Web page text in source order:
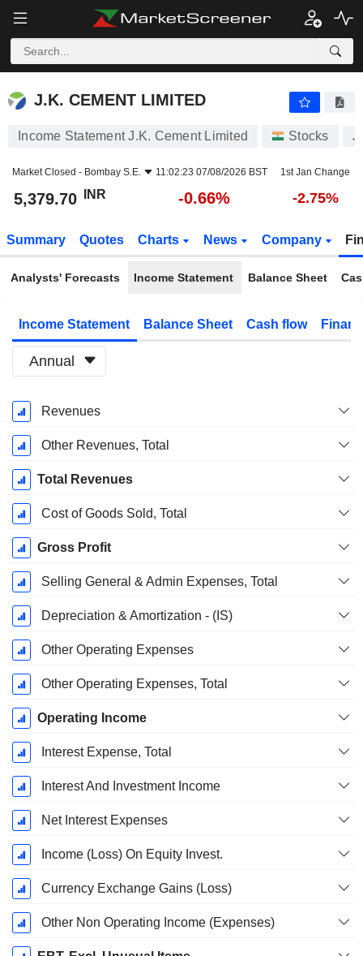
J.K. CEMENT LIMITED
J.K. CEMENT LIMITED
Income Statement J.K. Cement Limited Stocks
Market Closed - Bombay S.E. 11:02:23 07/08/2026 BST 1st Jan Change
5,379.70 INR -0.66% -2.75%
Summary Quotes Charts News Company
Analysts' Forecasts Income Statement Balance Sheet
Income Statement Balance Sheet Cash flow
Annual
Fiscal
Period:
March
Revenues
Other Revenues, Total
Total Revenues
Cost of Goods Sold, Total
Gross Profit
Selling General & Admin Expenses, Total
Depreciation & Amortization - (IS)
Other Operating Expenses
Other Operating Expenses, Total
Operating Income
Interest Expense, Total
Interest And Investment Income
Net Interest Expenses
Income (Loss) On Equity Invest.
Currency Exchange Gains (Loss)
Other Non Operating Income (Expenses)